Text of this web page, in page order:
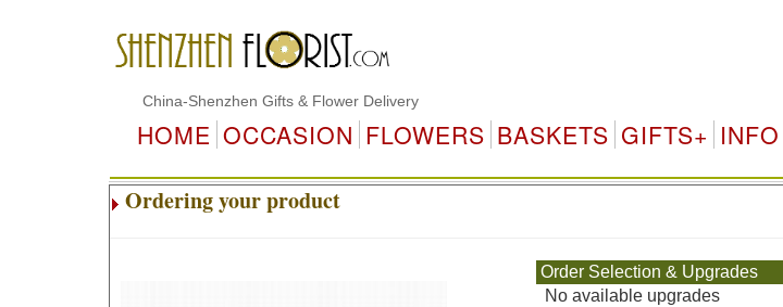
China-Shenzhen Gifts & Flower Delivery
HOME OCCASION FLOWERS BASKETS GIFTS+ INFO
Ordering your product
Order Selection & Upgrades
No available upgrades